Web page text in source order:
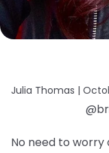
Julia Thomas |
No need to